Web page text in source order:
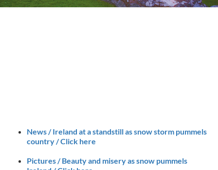
News / Ireland at a standstill as snow storm pummels
country / Click here
Pictures / Beauty and misery as snow pummels